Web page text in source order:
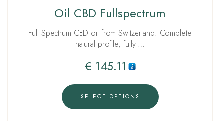
4.67
out of 5
Oil CBD Fullspectrum
Full Spectrum CBD oil from Switzerland. Complete
natural profile, fully …
€ 145.11
SELECT OPTIONS